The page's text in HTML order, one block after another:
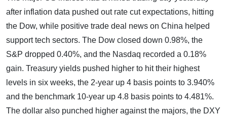
after inflation data pushed out rate cut expectations, hitting
the Dow, while positive trade deal news on China helped
support tech sectors. The Dow closed down 0.98%, the
S&P dropped 0.40%, and the Nasdaq recorded a 0.18%
gain. Treasury yields pushed higher to hit their highest
levels in six weeks, the 2-year up 4 basis points to 3.940%
and the benchmark 10-year up 4.8 basis points to 4.481%.
The dollar also punched higher against the majors, the DXY